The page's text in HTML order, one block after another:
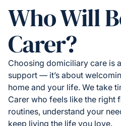
Who Will
Carer?
Choosing domiciliary care is
support — it’s about
home and your life. We take
Carer who feels like the right
routines, understand your
keep living the life you love.